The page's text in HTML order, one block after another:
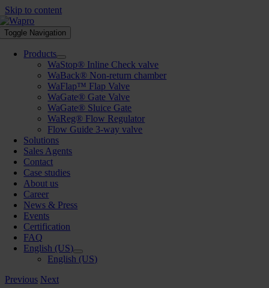
Skip to content
Toggle Navigation
Products
WaStop® Inline Check valve
WaBack® Non-return chamber
WaFlap™ Flap Valve
WaGate® Gate Valve
WaGate® Sluice Gate
WaReg® Flow Regulator
Flow Guide 3-way valve
Solutions
Sales Agents
Contact
Case studies
About us
Career
News & Press
Events
Certification
FAQ
English (US)
English (US)
Previous Next